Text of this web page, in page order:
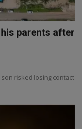
parents after
risked losing contact